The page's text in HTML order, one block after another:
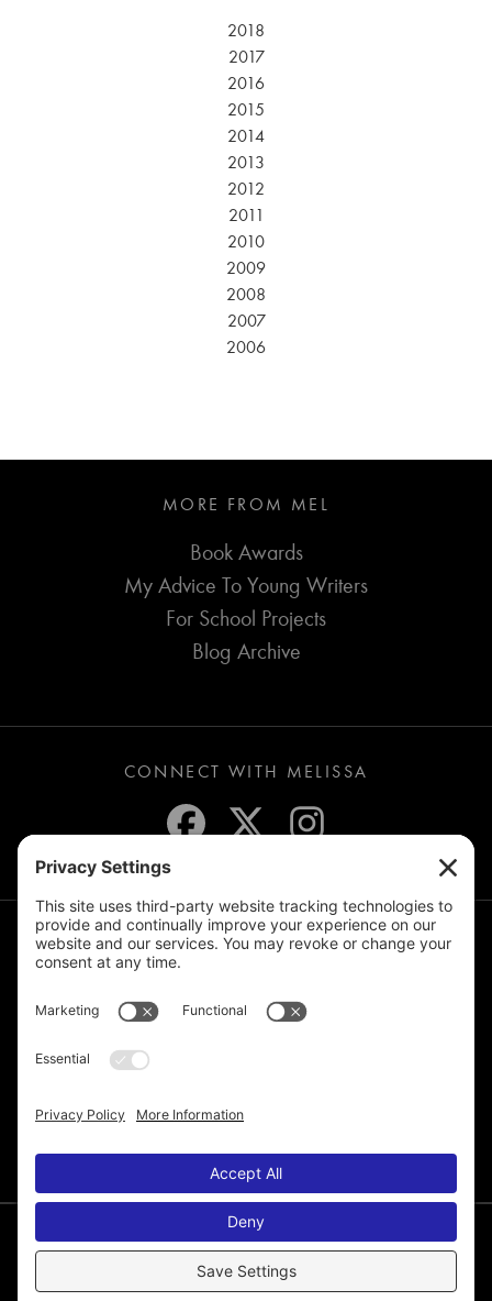
2018
2017
2016
2015
2014
2013
2012
2011
2010
2009
2008
2007
2006
MORE FROM MEL
Book Awards
My Advice To Young Writers
For School Projects
Blog Archive
CONNECT WITH MELISSA
JOIN THE MAILING LIST
© 2026 Melissa de la Cruz. All Rights Reserved.
Disclaimer Cookie Policy